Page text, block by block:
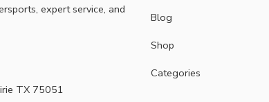
expert service, and
TX 75051
Blog
Shop
Categories